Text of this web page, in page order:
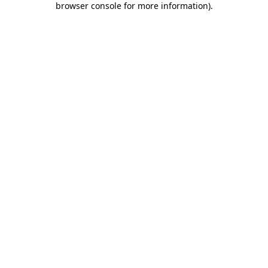
browser console for more information).